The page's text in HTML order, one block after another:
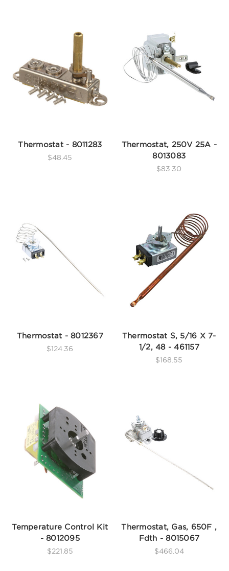
Thermostat - 8011283
$48.45
Thermostat, 250V 25A -
8013083
$83.30
Thermostat - 8012367
$124.36
Thermostat S, 5/16 X 7-
1/2, 48 - 461157
$168.55
Temperature Control Kit
- 8012095
$221.85
Thermostat, Gas, 650F ,
Fdth - 8015067
$466.04